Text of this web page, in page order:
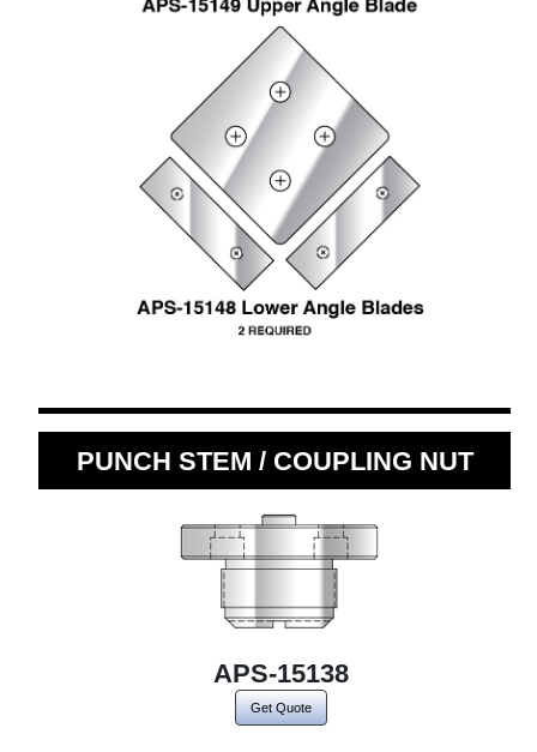
PUNCH STEM / COUPLING NUT
APS-15138
Get Quote